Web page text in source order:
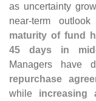
as uncertainty
near-term
maturity of fund
45 days in
Managers have
repurchase
while increasing